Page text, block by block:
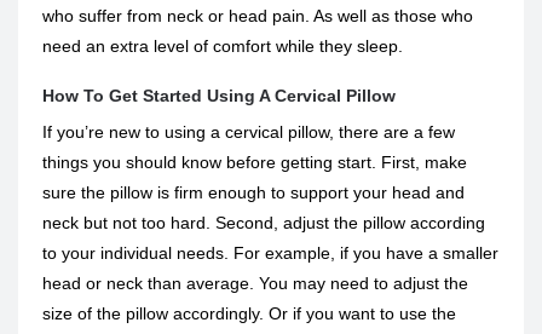
who suffer from neck or head pain. As well as those who
need an extra level of comfort while they sleep.
How To Get Started Using A Cervical Pillow
If you’re new to using a cervical pillow, there are a few
things you should know before getting start. First, make
sure the pillow is firm enough to support your head and
neck but not too hard. Second, adjust the pillow according
to your individual needs. For example, if you have a smaller
head or neck than average. You may need to adjust the
size of the pillow accordingly. Or if you want to use the